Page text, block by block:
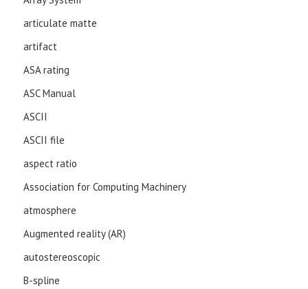
articulate matte
artifact
ASA rating
ASC Manual
ASCII
ASCII file
aspect ratio
Association for Computing Machinery
atmosphere
Augmented reality (AR)
autostereoscopic
B-spline